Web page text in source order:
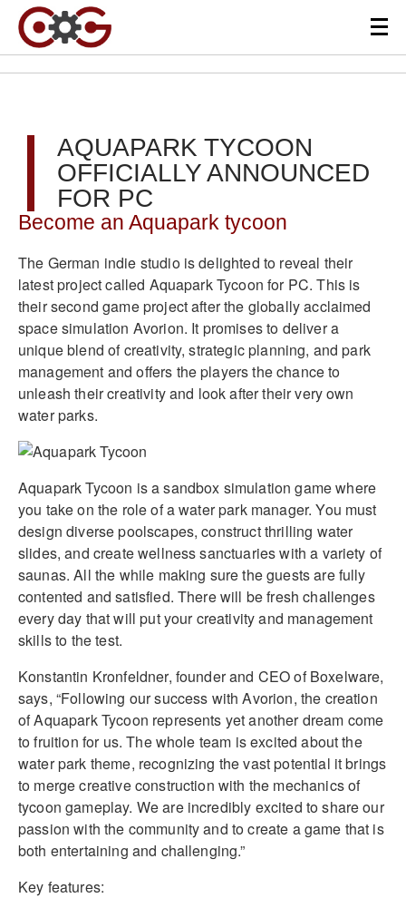
AQUAPARK TYCOON
OFFICIALLY ANNOUNCED
FOR PC
Become an Aquapark tycoon
The German indie studio is delighted to reveal their
latest project called Aquapark Tycoon for PC. This is
their second game project after the globally acclaimed
space simulation Avorion. It promises to deliver a
unique blend of creativity, strategic planning, and park
management and offers the players the chance to
unleash their creativity and look after their very own
water parks.
Aquapark Tycoon is a sandbox simulation game where
you take on the role of a water park manager. You must
design diverse poolscapes, construct thrilling water
slides, and create wellness sanctuaries with a variety of
saunas. All the while making sure the guests are fully
contented and satisfied. There will be fresh challenges
every day that will put your creativity and management
skills to the test.
Konstantin Kronfeldner, founder and CEO of Boxelware,
says, “Following our success with Avorion, the creation
of Aquapark Tycoon represents yet another dream come
to fruition for us. The whole team is excited about the
water park theme, recognizing the vast potential it brings
to merge creative construction with the mechanics of
tycoon gameplay. We are incredibly excited to share our
passion with the community and to create a game that is
both entertaining and challenging.”
Key features: